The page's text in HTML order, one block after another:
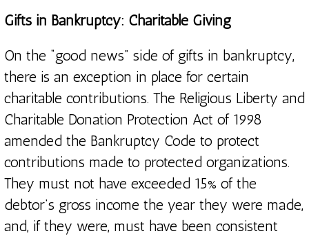
Gifts in Bankruptcy: Charitable Giving
On the “good news” side of gifts in bankruptcy,
there is an exception in place for certain
charitable contributions. The Religious Liberty and
Charitable Donation Protection Act of 1998
amended the Bankruptcy Code to protect
contributions made to protected organizations.
They must not have exceeded 15% of the
debtor’s gross income the year they were made,
and, if they were, must have been consistent